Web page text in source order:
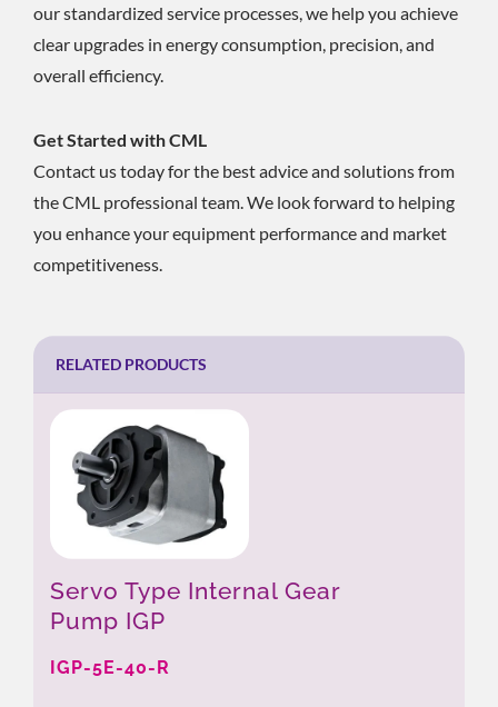
our standardized service processes, we help you achieve
clear upgrades in energy consumption, precision, and
overall efficiency.
Get Started with CML
Contact us today for the best advice and solutions from
the CML professional team. We look forward to helping
you enhance your equipment performance and market
competitiveness.
RELATED PRODUCTS
Servo Type Internal Gear
Pump IGP
IGP-5E-40-R